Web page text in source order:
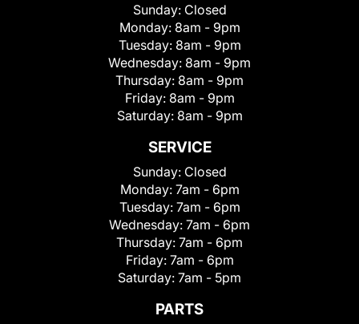
Sunday: Closed
Monday: 8am - 9pm
Tuesday: 8am - 9pm
Wednesday: 8am - 9pm
Thursday: 8am - 9pm
Friday: 8am - 9pm
Saturday: 8am - 9pm
SERVICE
Sunday: Closed
Monday: 7am - 6pm
Tuesday: 7am - 6pm
Wednesday: 7am - 6pm
Thursday: 7am - 6pm
Friday: 7am - 6pm
Saturday: 7am - 5pm
PARTS